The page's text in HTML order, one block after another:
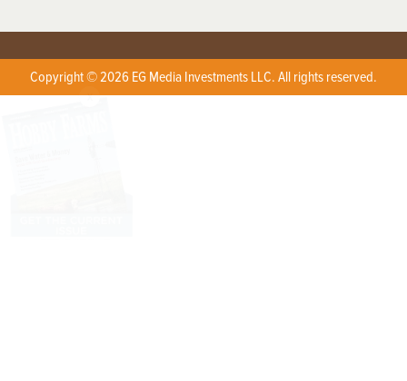
Copyright © 2026 EG Media Investments LLC. All rights reserved.
X